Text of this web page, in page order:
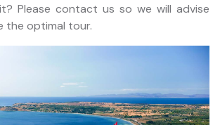
Please contact us so we will advise
the optimal tour.